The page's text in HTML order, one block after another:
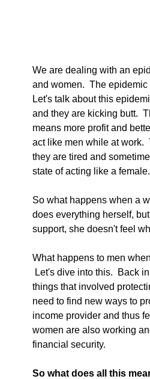
We are dealing with an
and women.  The
Let's talk about this
and they are kicking butt.
means more profit and
act like men while at work.
they are tired and
state of acting like a female.
So what happens when a
does everything herself,
support, she doesn't feel
What happens to men
Let's dive into this.  Back
things that involved
need to find new ways to
income provider and thus
women are also working
financial security.
So what does all this